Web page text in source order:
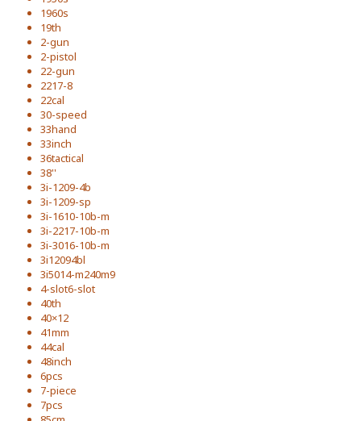
1960s
19th
2-gun
2-pistol
22-gun
2217-8
22cal
30-speed
33hand
33inch
36tactical
38''
3i-1209-4b
3i-1209-sp
3i-1610-10b-m
3i-2217-10b-m
3i-3016-10b-m
3i12094bl
3i5014-m240m9
4-slot6-slot
40th
40×12
41mm
44cal
48inch
6pcs
7-piece
7pcs